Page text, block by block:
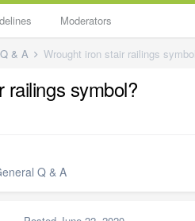
Moderators
& A Wrought iron stair railings
railings symbol?
Q & A